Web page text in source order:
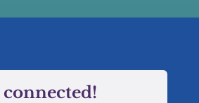
connected!